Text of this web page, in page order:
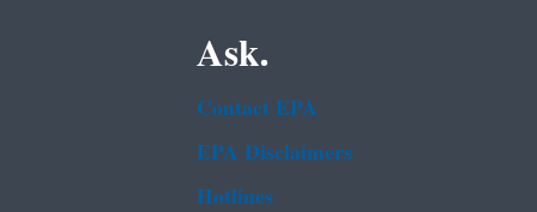
Ask.
Contact EPA
EPA Disclaimers
Hotlines